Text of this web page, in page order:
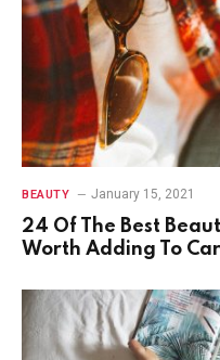
BEAUTY January 15, 2021
24 Of The Best
Worth Adding To